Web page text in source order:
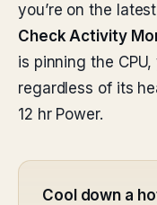
you’re on the
Check Activity
is pinning the
regardless of its
12 hr Power.
Cool down a